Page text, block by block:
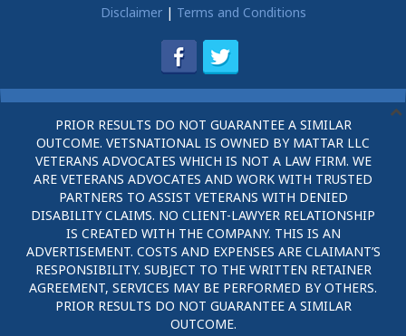
Disclaimer| Terms and Conditions
PRIOR RESULTS DO NOT GUARANTEE A SIMILAR
OUTCOME. VETSNATIONAL IS OWNED BY MATTAR LLC
VETERANS ADVOCATES WHICH IS NOT A LAW FIRM. WE
ARE VETERANS ADVOCATES AND WORK WITH TRUSTED
PARTNERS TO ASSIST VETERANS WITH DENIED
DISABILITY CLAIMS. NO CLIENT-LAWYER RELATIONSHIP
IS CREATED WITH THE COMPANY. THIS IS AN
ADVERTISEMENT. COSTS AND EXPENSES ARE CLAIMANT’S
RESPONSIBILITY. SUBJECT TO THE WRITTEN RETAINER
AGREEMENT, SERVICES MAY BE PERFORMED BY OTHERS.
PRIOR RESULTS DO NOT GUARANTEE A SIMILAR
OUTCOME.